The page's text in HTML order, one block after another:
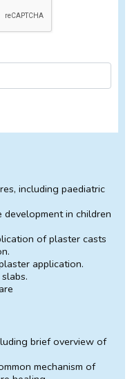
including paediatric
in children
of plaster casts
application.
brief overview of
mechanism of